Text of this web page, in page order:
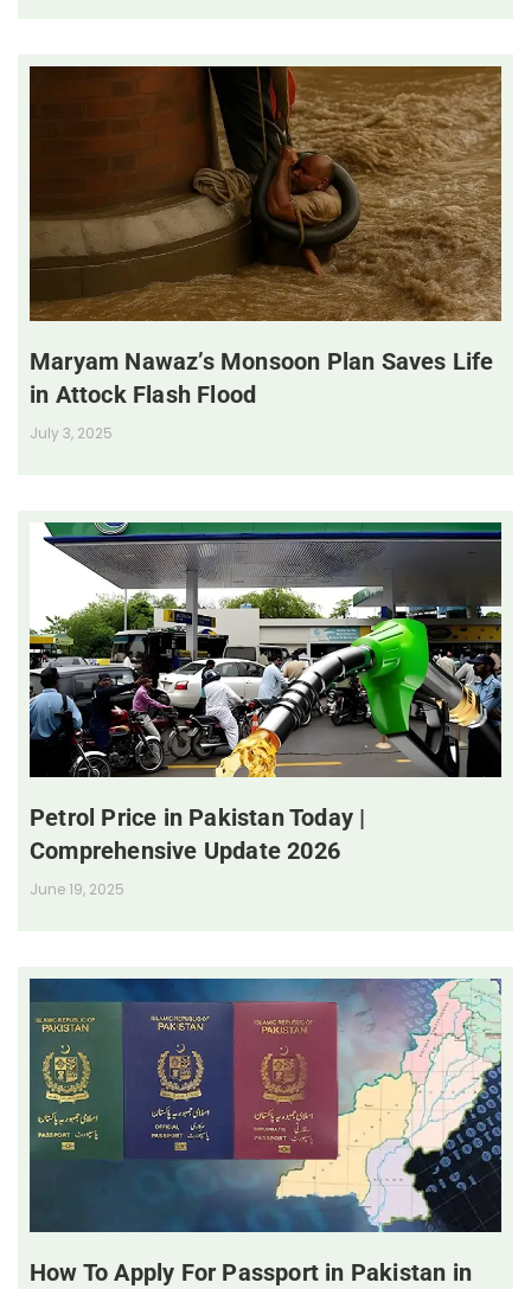
Maryam Nawaz’s Monsoon Plan Saves Life
in Attock Flash Flood
July 3, 2025
Petrol Price in Pakistan Today |
Comprehensive Update 2026
June 19, 2025
How To Apply For Passport in Pakistan in